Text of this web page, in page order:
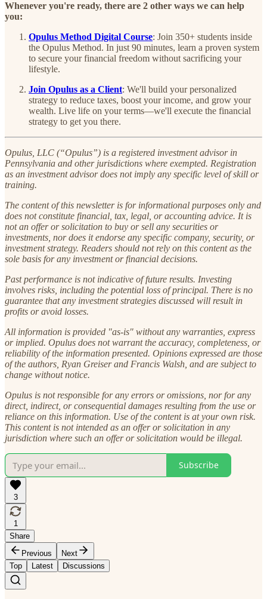
Whenever you're ready, there are 2 other ways we can help
you:
Opulus Method Digital Course: Join 350+ students inside
the Opulus Method. In just 90 minutes, learn a proven system
to secure your financial freedom without sacrificing your
lifestyle.
Join Opulus as a Client: We'll build your personalized
strategy to reduce taxes, boost your income, and grow your
wealth. Live life on your terms—we'll execute the financial
strategy to get you there.
Opulus, LLC (“Opulus”) is a registered investment advisor in
Pennsylvania and other jurisdictions where exempted. Registration
as an investment advisor does not imply any specific level of skill or
training.
The content of this newsletter is for informational purposes only and
does not constitute financial, tax, legal, or accounting advice. It is
not an offer or solicitation to buy or sell any securities or
investments, nor does it endorse any specific company, security, or
investment strategy. Readers should not rely on this content as the
sole basis for any investment or financial decisions.
Past performance is not indicative of future results. Investing
involves risks, including the potential loss of principal. There is no
guarantee that any investment strategies discussed will result in
profits or avoid losses.
All information is provided "as-is" without any warranties, express
or implied. Opulus does not warrant the accuracy, completeness, or
reliability of the information presented. Opinions expressed are those
of the authors, Ryan Greiser and Francis Walsh, and are subject to
change without notice.
Opulus is not responsible for any errors or omissions, nor for any
direct, indirect, or consequential damages resulting from the use or
reliance on this information. Use of the content is at your own risk.
This content is not intended as an offer or solicitation in any
jurisdiction where such an offer or solicitation would be illegal.
Subscribe
3
1
Share
Previous
Next
Top
Latest Discussions